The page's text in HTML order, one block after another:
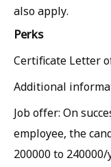
also apply.
Perks
Certificate Letter
Additional
Job offer: On
employee, the
200000 to